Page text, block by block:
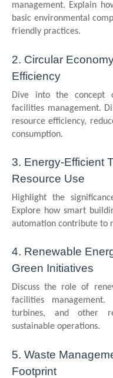
management. Explain
basic environmental
friendly practices.
2. Circular
Efficiency
Dive into the concept
facilities management.
resource efficiency,
consumption.
3. Energy-Efficient
Resource Use
Highlight the
Explore how smart
automation contribute to
4. Renewable
Green Initiatives
Discuss the role of
facilities
turbines, and other
sustainable operations.
5. Waste
Footprint